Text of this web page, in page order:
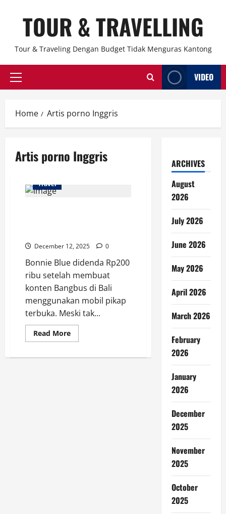
TOUR & TRAVELLING
Tour & Traveling Dengan Budget Tidak Menguras Kantong
Primary
VIDEO
Home Artis porno Inggris
Artis porno Inggris
Travel
December 12, 2025 0
Bonnie Blue didenda Rp200
ribu setelah membuat
konten Bangbus di Bali
menggunakan mobil pikap
terbuka. Meski tak...
Read MoreRead
more
Blue
ARCHIVES
August
2026
July 2026
June 2026
May 2026
April 2026
March 2026
February
2026
January
2026
December
2025
November
2025
October
2025